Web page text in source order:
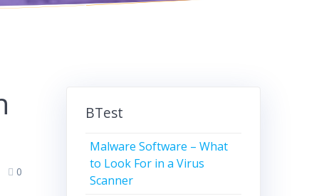
0
BTest
Malware Software – What
to Look For in a Virus
Scanner